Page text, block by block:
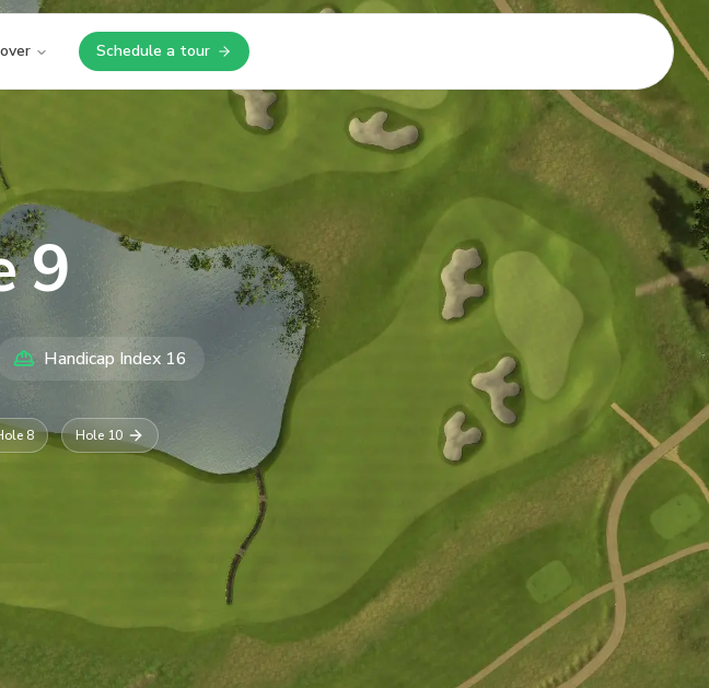
Schedule a tour
Opens in a new tab
9
Handicap Index 16
8 Hole10